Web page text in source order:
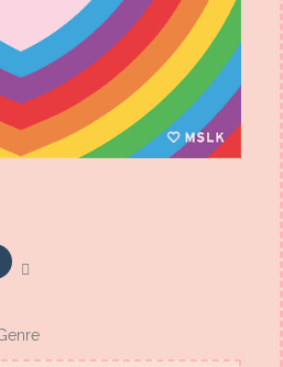
Click
to
(Opens
in
new